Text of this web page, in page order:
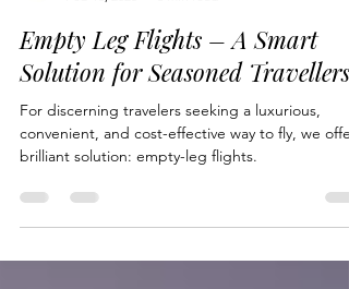
Abeona International
Feb 18, 2025
Empty Leg Flights – A Smart
Solution for Seasoned Travellers
For discerning travelers seeking a luxurious,
convenient, and cost-effective way to fly, we